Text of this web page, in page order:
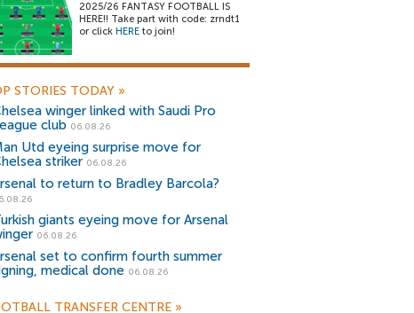
2025/26 FANTASY FOOTBALL IS
HERE!! Take part with code: zrndt1
or click HERE to join!
STORIES TODAY »
winger linked with Saudi Pro
club 06.08.26
Utd eyeing surprise move for
striker 06.08.26
to return to Bradley Barcola?
giants eyeing move for Arsenal
06.08.26
set to confirm fourth summer
medical done 06.08.26
TRANSFER CENTRE »